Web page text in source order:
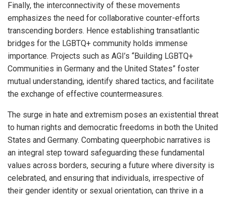
Finally, the interconnectivity of these movements
emphasizes the need for collaborative counter-efforts
transcending borders. Hence establishing transatlantic
bridges for the LGBTQ+ community holds immense
importance. Projects such as AGI’s “Building LGBTQ+
Communities in Germany and the United States” foster
mutual understanding, identify shared tactics, and facilitate
the exchange of effective countermeasures.
The surge in hate and extremism poses an existential threat
to human rights and democratic freedoms in both the United
States and Germany. Combating queerphobic narratives is
an integral step toward safeguarding these fundamental
values across borders, securing a future where diversity is
celebrated, and ensuring that individuals, irrespective of
their gender identity or sexual orientation, can thrive in a